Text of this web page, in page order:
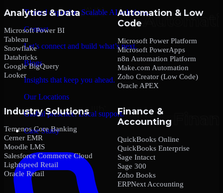
Trusted expertise. Scalable AI solutions.
Contact
Let’s connect and build what’s next.
Blogs
Insights that keep you ahead.
Our Locations
Global presence. Local support.
Case Study
Analytics & Data
Microsoft Power BI
Tableau
Snowflake
Databricks
Google BigQuery
Looker
Automation & Low
Code
Microsoft Power Platform
Microsoft PowerApps
n8n Automation Platform
Make.com Automation
Zoho Creator (Low Code)
Oracle APEX
Industry Solutions
Temenos Core Banking
Cerner EMR
Moodle LMS
Salesforce Commerce Cloud
Lightspeed Retail
Oracle Retail
Finance &
Accounting
QuickBooks Online
QuickBooks Enterprise
Sage Intacct
Sage 300
Zoho Books
ERPNext Accounting